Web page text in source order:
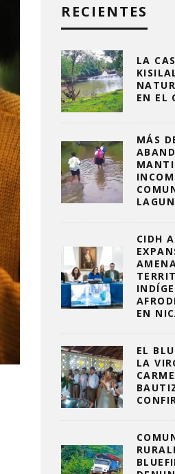
RECIENTES
LA
EN EL
MÁS
CIDH
EN
EL
LA